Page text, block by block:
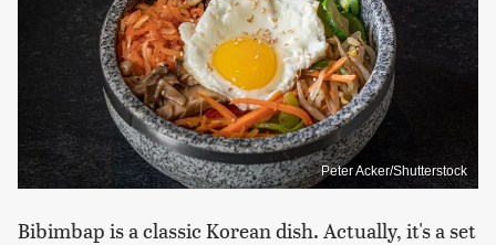
Peter Acker/Shutterstock
Bibimbap is a classic Korean dish. Actually, it's a set